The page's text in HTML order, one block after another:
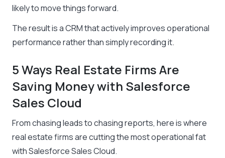
likely to move things forward.
The result is a CRM that actively improves operational
performance rather than simply recording it.
5 Ways Real Estate Firms Are
Saving Money with Salesforce
Sales Cloud
From chasing leads to chasing reports, here is where
real estate firms are cutting the most operational fat
with Salesforce Sales Cloud.